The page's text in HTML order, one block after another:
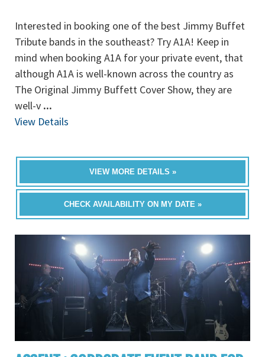
Interested in booking one of the best Jimmy Buffet
Tribute bands in the southeast? Try A1A! Keep in
mind when booking A1A for your private event, that
although A1A is well-known across the country as
The Original Jimmy Buffett Cover Show, they are
well-v ...
View Details
VIEW MORE DETAILS »
CHECK AVAILABILITY ON MY DATE »